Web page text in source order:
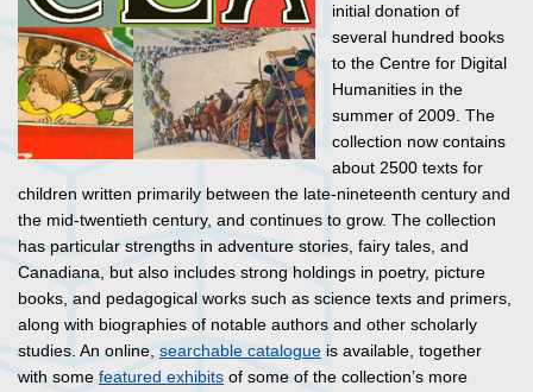
initial donation of
several hundred books
to the Centre for Digital
Humanities in the
summer of 2009. The
collection now contains
about 2500 texts for
children written primarily between the late-nineteenth century and
the mid-twentieth century, and continues to grow. The collection
has particular strengths in adventure stories, fairy tales, and
Canadiana, but also includes strong holdings in poetry, picture
books, and pedagogical works such as science texts and primers,
along with biographies of notable authors and other scholarly
studies. An online, searchable catalogue is available, together
with some featured exhibits of some of the collection’s more